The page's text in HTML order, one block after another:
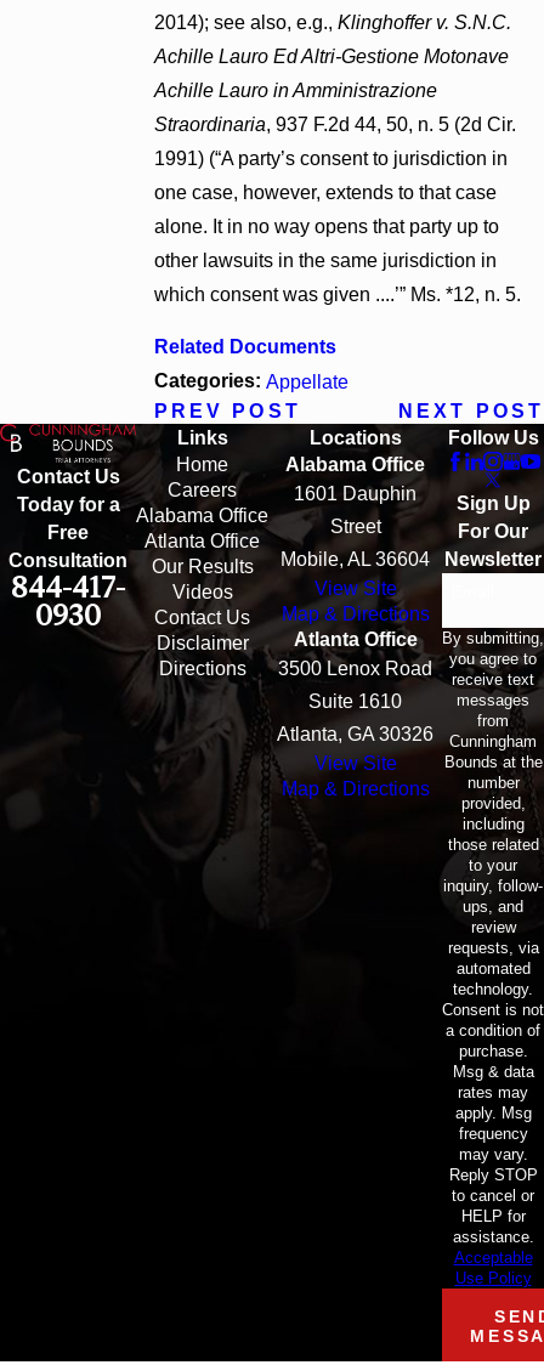
2014); see also, e.g., Klinghoffer v. S.N.C.
Achille Lauro Ed Altri-Gestione Motonave
Achille Lauro in Amministrazione
Straordinaria, 937 F.2d 44, 50, n. 5 (2d Cir.
1991) (“A party’s consent to jurisdiction in
one case, however, extends to that case
alone. It in no way opens that party up to
other lawsuits in the same jurisdiction in
which consent was given ....’” Ms. *12, n. 5.
Related Documents
Categories: Appellate
PREV POST
NEXT POST
Contact Us
Today for a
Free
Consultation
844-417-
0930
Links
Home
Careers
Alabama Office
Atlanta Office
Our Results
Videos
Contact Us
Disclaimer
Directions
Locations
Alabama Office
1601 Dauphin
Street
Mobile, AL 36604
View Site
Map & Directions
Atlanta Office
3500 Lenox Road
Suite 1610
Atlanta, GA 30326
View Site
Map & Directions
Follow Us
Sign Up
For Our
Newsletter
By submitting,
you agree to
receive text
messages
from
Cunningham
Bounds at the
number
provided,
including
those related
to your
inquiry, follow-
ups, and
review
requests, via
automated
technology.
Consent is not
a condition of
purchase.
Msg & data
rates may
apply. Msg
frequency
may vary.
Reply STOP
to cancel or
HELP for
assistance.
Acceptable
Use Policy